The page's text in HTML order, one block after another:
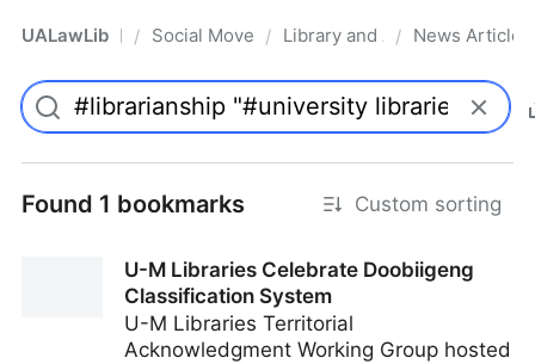
UALawLib Pro/ Social Movements & the Law
/ Library and Academic
/ News Articles
Found 1 bookmarks Custom sorting
U-M Libraries Celebrate Doobiigeng
Classification System
U-M Libraries Territorial
Acknowledgment Working Group hosted